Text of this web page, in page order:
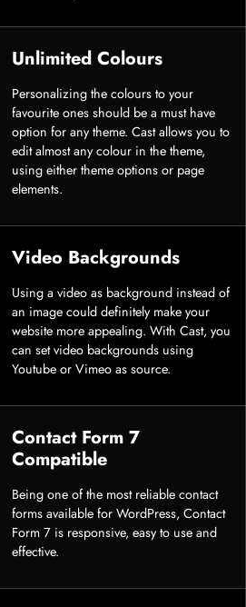
Unlimited Colours
Personalizing the colours to your
favourite ones should be a must have
option for any theme. Cast allows you to
edit almost any colour in the theme,
using either theme options or page
elements.
Video Backgrounds
Using a video as background instead of
an image could definitely make your
website more appealing. With Cast, you
can set video backgrounds using
Youtube or Vimeo as source.
Contact Form 7
Compatible
Being one of the most reliable contact
forms available for WordPress, Contact
Form 7 is responsive, easy to use and
effective.